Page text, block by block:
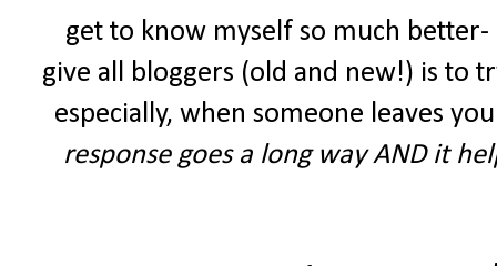
get to know myself so much
give all bloggers (old and new!) is to
especially, when someone leaves
response goes a long way AND it